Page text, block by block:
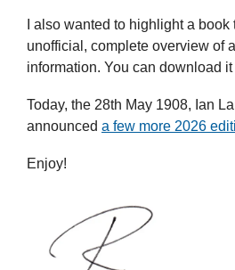
I also wanted to highlight a
unofficial, complete overview of
information. You can download
Today, the 28th May 1908, Ian
announced a few more 2026
Enjoy!